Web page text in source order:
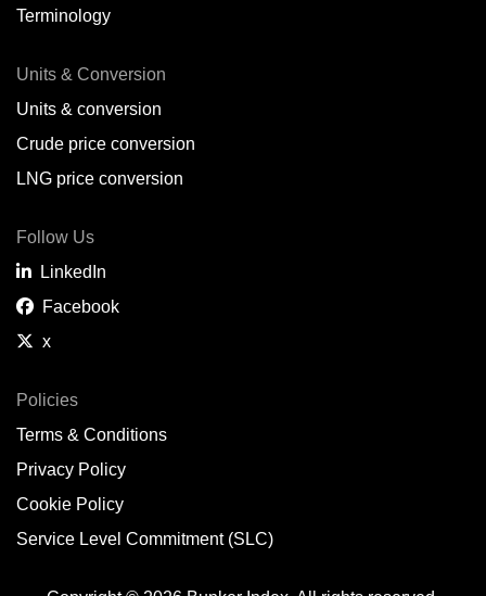
Batumi,GE
Bergen,
Brisbane,
Brunswick,US
Buenaventura,
Terminology
Units & Conversion
Units & conversion
Crude price conversion
LNG price conversion
Follow Us
LinkedIn
Facebook
x
Policies
Terms & Conditions
Privacy Policy
Cookie Policy
Service Level Commitment (SLC)